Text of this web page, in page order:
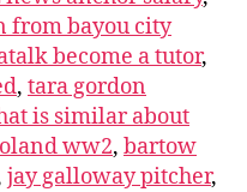
from bayou city
become a tutor,
, tara gordon
is similar about
ww2, bartow
jay galloway pitcher,